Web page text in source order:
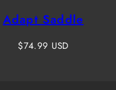
Adapt Saddle
Regular
$74.99 USD